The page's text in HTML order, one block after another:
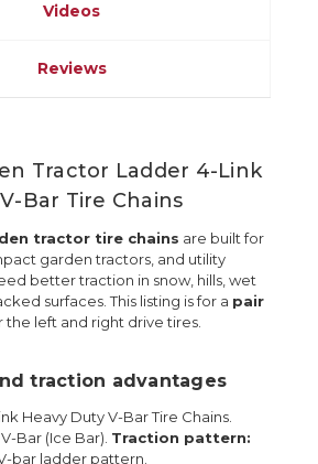
Videos
Reviews
Tractor Ladder 4-Link
Bar Tire Chains
tractor tire chains are built for
garden tractors, and utility
better traction in snow, hills, wet
surfaces. This listing is for a pair
the left and right drive tires.
traction advantages
Heavy Duty V-Bar Tire Chains.
V-Bar (Ice Bar). Traction pattern:
bar ladder pattern.